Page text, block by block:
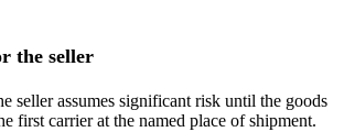
the seller
seller assumes significant risk until the goods
first carrier at the named place of shipment.